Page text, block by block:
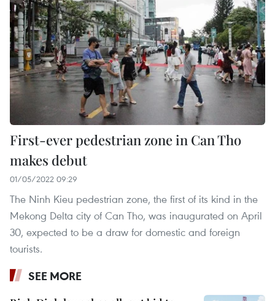
First-ever pedestrian zone in Can Tho
makes debut
01/05/2022 09:29
The Ninh Kieu pedestrian zone, the first of its kind in the
Mekong Delta city of Can Tho, was inaugurated on April
30, expected to be a draw for domestic and foreign
tourists.
SEE MORE